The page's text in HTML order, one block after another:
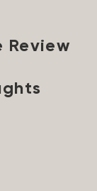
Review